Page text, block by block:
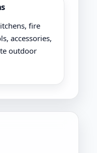
fire
accessories,
outdoor